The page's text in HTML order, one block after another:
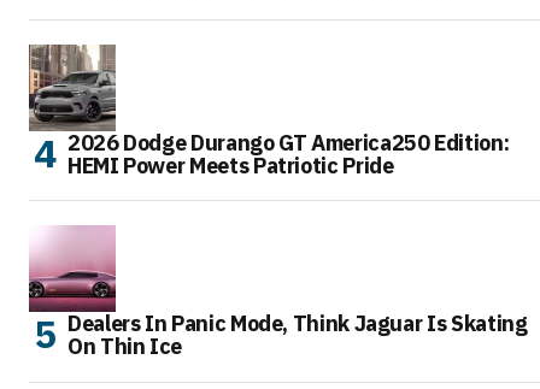
2026 Dodge Durango GT America250 Edition:
HEMI Power Meets Patriotic Pride
Dealers In Panic Mode, Think Jaguar Is Skating
On Thin Ice